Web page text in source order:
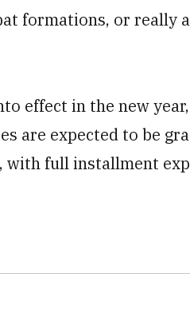
formations, or really
effect in the new
are expected to be
with full installment